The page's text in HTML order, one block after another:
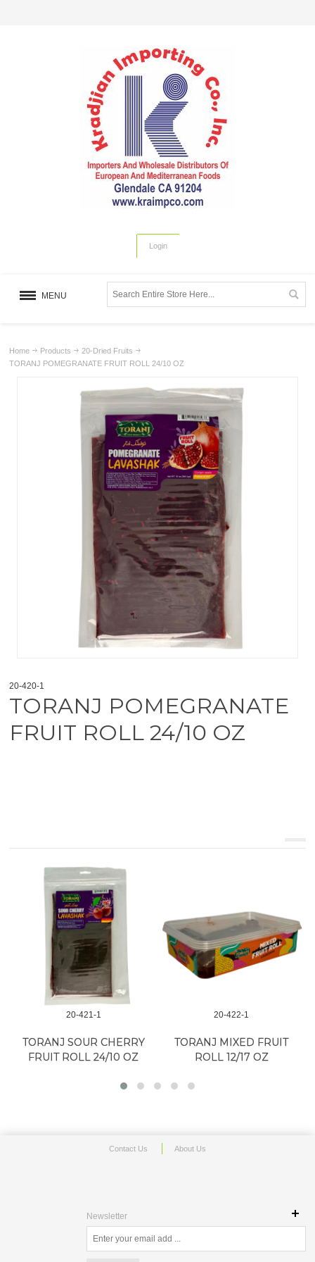
Login
MENU
Home Products
20-Dried Fruits
TORANJ POMEGRANATE FRUIT ROLL 24/10 OZ
20-420-1
TORANJ POMEGRANATE
FRUIT ROLL 24/10 OZ
20-421-1
TORANJ SOUR CHERRY
FRUIT ROLL 24/10 OZ
20-422-1
TORANJ MIXED FRUIT
ROLL 12/17 OZ
Contact Us About Us
Newsletter